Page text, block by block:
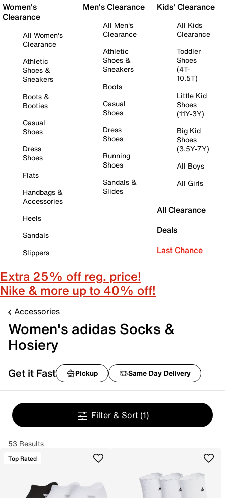
Women's
Clearance
All Women's
Clearance
Athletic
Shoes &
Sneakers
Boots &
Booties
Casual
Shoes
Dress
Shoes
Flats
Handbags &
Accessories
Heels
Sandals
Slippers
Men's Clearance
All Men's
Clearance
Athletic
Shoes &
Sneakers
Boots
Casual
Shoes
Dress
Shoes
Running
Shoes
Sandals &
Slides
Kids' Clearance
All Kids
Clearance
Toddler
Shoes
(4T-
10.5T)
Little Kid
Shoes
(11Y-3Y)
Big Kid
Shoes
(3.5Y-7Y)
All Boys
All Girls
All Clearance
Deals
Last Chance
Extra 25% off reg. price!
Nike & more up to 40% off!
Accessories
Women's adidas Socks &
Hosiery
Get it Fast Pickup Same Day Delivery
Filter & Sort (1)
53 Results
Top Rated